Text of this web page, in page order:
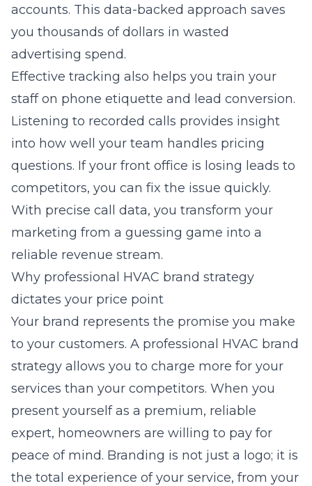
accounts. This data-backed approach saves
you thousands of dollars in wasted
advertising spend.
Effective tracking also helps you train your
staff on phone etiquette and lead conversion.
Listening to recorded calls provides insight
into how well your team handles pricing
questions. If your front office is losing leads to
competitors, you can fix the issue quickly.
With precise call data, you transform your
marketing from a guessing game into a
reliable revenue stream.
Why professional HVAC brand strategy
dictates your price point
Your brand represents the promise you make
to your customers. A professional HVAC brand
strategy allows you to charge more for your
services than your competitors. When you
present yourself as a premium, reliable
expert, homeowners are willing to pay for
peace of mind. Branding is not just a logo; it is
the total experience of your service, from your